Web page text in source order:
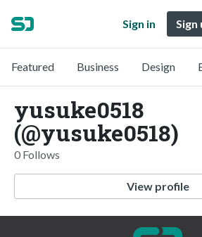
Sign in
Featured Business Design
yusuke0518
(@yusuke0518)
0 Follows
View profile